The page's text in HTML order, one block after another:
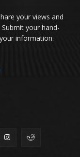
your views and
your hand-
information.